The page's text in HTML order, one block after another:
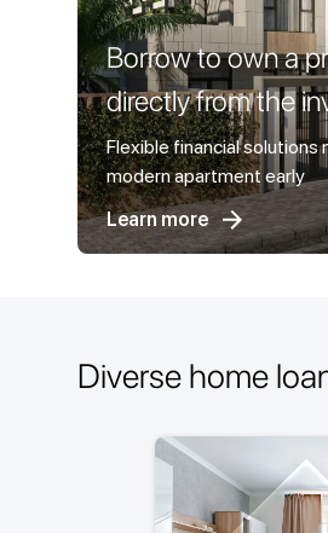
Borrow to own a
directly from the
Flexible financial solutions
modern apartment early
Learn more
Diverse home